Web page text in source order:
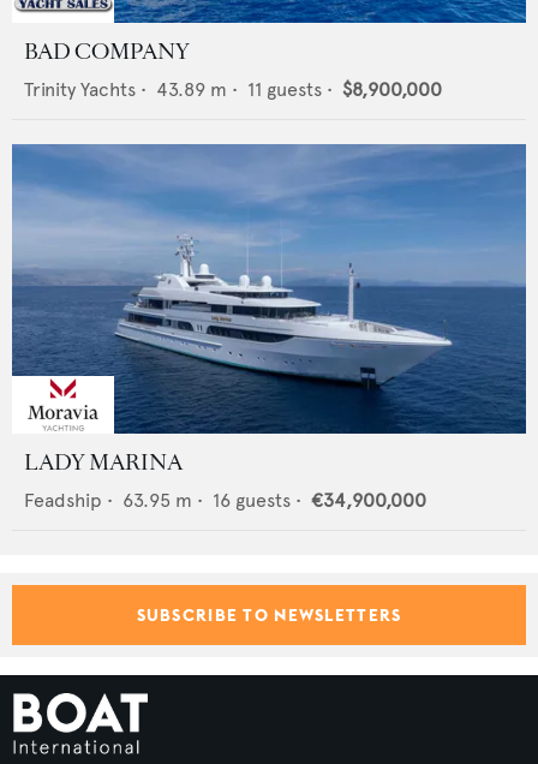
BAD COMPANY
Trinity Yachts • 43.89 m • 11 guests • $8,900,000
LADY MARINA
Feadship • 63.95 m • 16 guests • €34,900,000
SUBSCRIBE TO NEWSLETTERS